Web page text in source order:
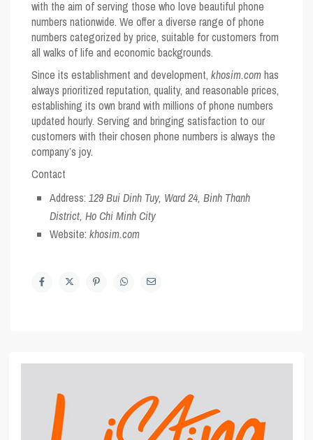
with the aim of serving those who love beautiful phone
numbers nationwide. We offer a diverse range of phone
numbers categorized by price, suitable for customers from
all walks of life and economic backgrounds.
Since its establishment and development,khosim.comhas
always prioritized reputation, quality, and reasonable prices,
establishing its own brand with millions of phone numbers
updated hourly. Serving and bringing satisfaction to our
customers with their chosen phone numbers is always the
company’s joy.
Contact
Address:129 Bui Dinh Tuy, Ward 24, Binh Thanh
District, Ho Chi Minh City
Website:khosim.com